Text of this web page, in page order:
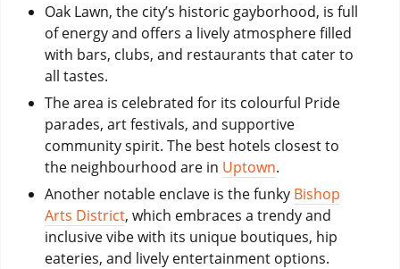
Oak Lawn, the city’s historic gayborhood, is full
of energy and offers a lively atmosphere filled
with bars, clubs, and restaurants that cater to
all tastes.
The area is celebrated for its colourful Pride
parades, art festivals, and supportive
community spirit. The best hotels closest to
the neighbourhood are in Uptown.
Another notable enclave is the funky Bishop
Arts District, which embraces a trendy and
inclusive vibe with its unique boutiques, hip
eateries, and lively entertainment options.